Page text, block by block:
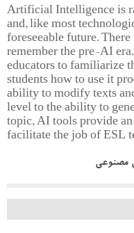
Artificial Intelligence is
and, like most
foreseeable future.
remember the pre-AI
educators to familiarize
students how to use it
ability to modify texts
level to the ability to
topic, AI tools provide
facilitate the job of ESL
مصنوعی